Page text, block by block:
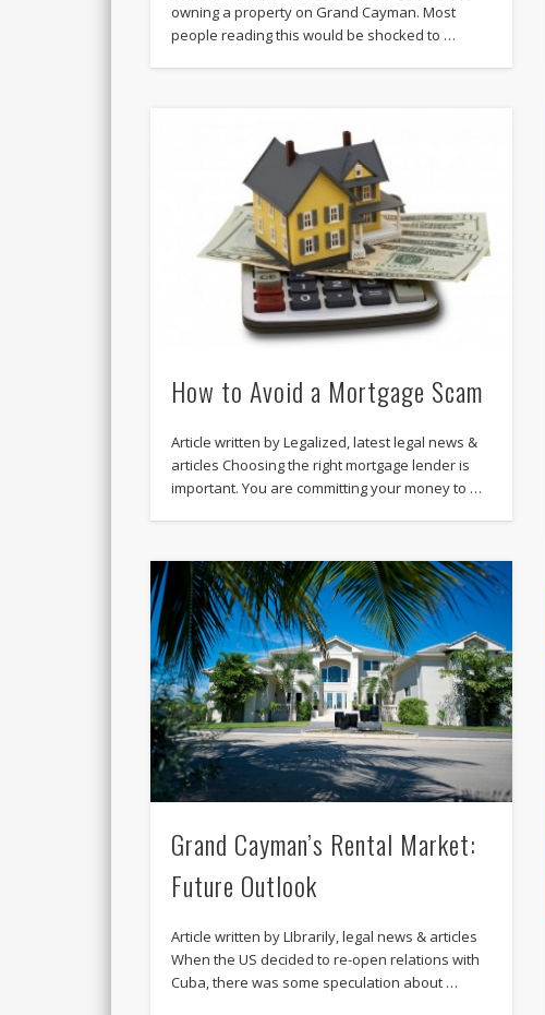
owning a property on Grand Cayman. Most
people reading this would be shocked to …
How to Avoid a Mortgage Scam
Article written by Legalized, latest legal news &
articles Choosing the right mortgage lender is
important. You are committing your money to …
Grand Cayman’s Rental Market:
Future Outlook
Article written by LIbrarily, legal news & articles
When the US decided to re-open relations with
Cuba, there was some speculation about …